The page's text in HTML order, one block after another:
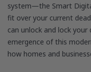
system—the Smart
fit over your current
can unlock and lock
emergence of this
how homes and